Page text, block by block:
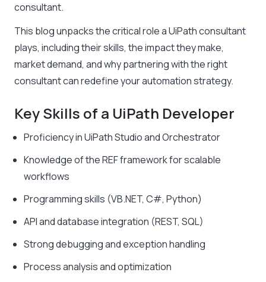
consultant.
This blog unpacks the critical role a UiPath consultant
plays, including their skills, the impact they make,
market demand, and why partnering with the right
consultant can redefine your automation strategy.
Key Skills of a UiPath Developer
Proficiency in UiPath Studio and Orchestrator
Knowledge of the REF framework for scalable
workflows
Programming skills (VB.NET, C#, Python)
API and database integration (REST, SQL)
Strong debugging and exception handling
Process analysis and optimization